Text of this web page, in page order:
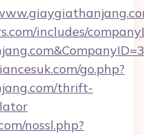
includes/
go.php?
thrift-
nossl.php?